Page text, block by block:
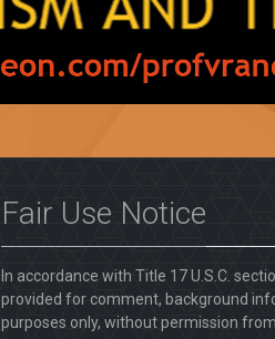
Fair Use Notice
In accordance with Title 17 U.S.C.
provided for comment, background
purposes only, without permission